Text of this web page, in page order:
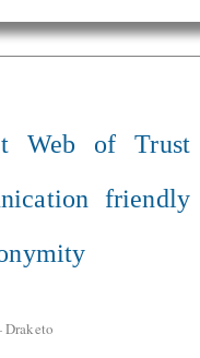
Web of Trust
friendly
Draketo